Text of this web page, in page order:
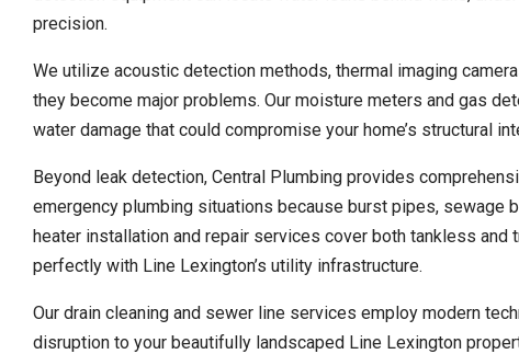
precision.
We utilize acoustic detection methods, thermal imaging
they become major problems. Our moisture meters and gas
water damage that could compromise your home’s structural
Beyond leak detection, Central Plumbing provides
emergency plumbing situations because burst pipes, sewage
heater installation and repair services cover both tankless
perfectly with Line Lexington’s utility infrastructure.
Our drain cleaning and sewer line services employ modern
disruption to your beautifully landscaped Line Lexington